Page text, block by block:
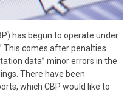
has begun to operate under
This comes after penalties
data” minor errors in the
There have been
which CBP would like to